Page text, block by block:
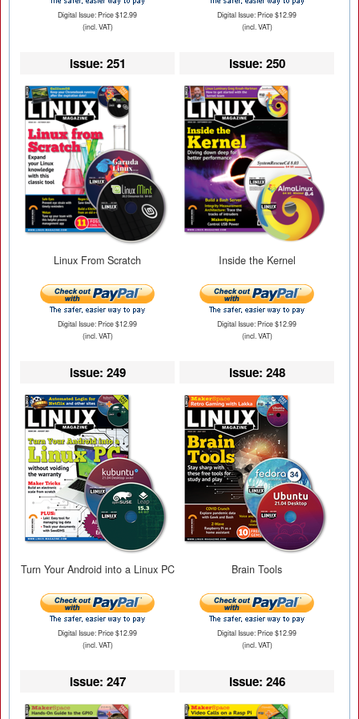
Digital Issue: Price $12.99
(incl. VAT)
Digital Issue: Price $12.99
(incl. VAT)
Issue: 251
Linux From Scratch
Digital Issue: Price $12.99
(incl. VAT)
Issue: 250
Inside the Kernel
Digital Issue: Price $12.99
(incl. VAT)
Issue: 249
Turn Your Android into a Linux PC
Digital Issue: Price $12.99
(incl. VAT)
Issue: 248
Brain Tools
Digital Issue: Price $12.99
(incl. VAT)
Issue: 247 Issue: 246